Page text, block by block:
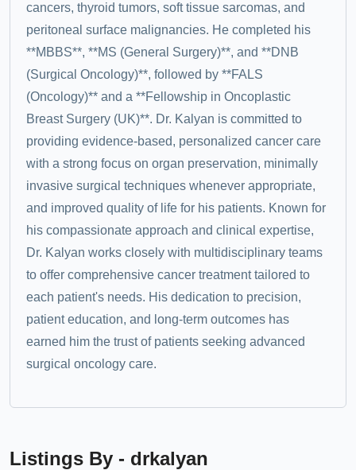
cancers, thyroid tumors, soft tissue sarcomas, and
peritoneal surface malignancies. He completed his
**MBBS**, **MS (General Surgery)**, and **DNB
(Surgical Oncology)**, followed by **FALS
(Oncology)** and a **Fellowship in Oncoplastic
Breast Surgery (UK)**. Dr. Kalyan is committed to
providing evidence-based, personalized cancer care
with a strong focus on organ preservation, minimally
invasive surgical techniques whenever appropriate,
and improved quality of life for his patients. Known for
his compassionate approach and clinical expertise,
Dr. Kalyan works closely with multidisciplinary teams
to offer comprehensive cancer treatment tailored to
each patient's needs. His dedication to precision,
patient education, and long-term outcomes has
earned him the trust of patients seeking advanced
surgical oncology care.
Listings By - drkalyan